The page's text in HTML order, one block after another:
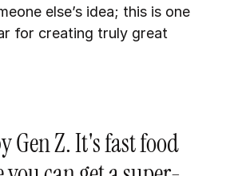
else’s idea; this is one
for creating truly great
Gen Z. It's fast food